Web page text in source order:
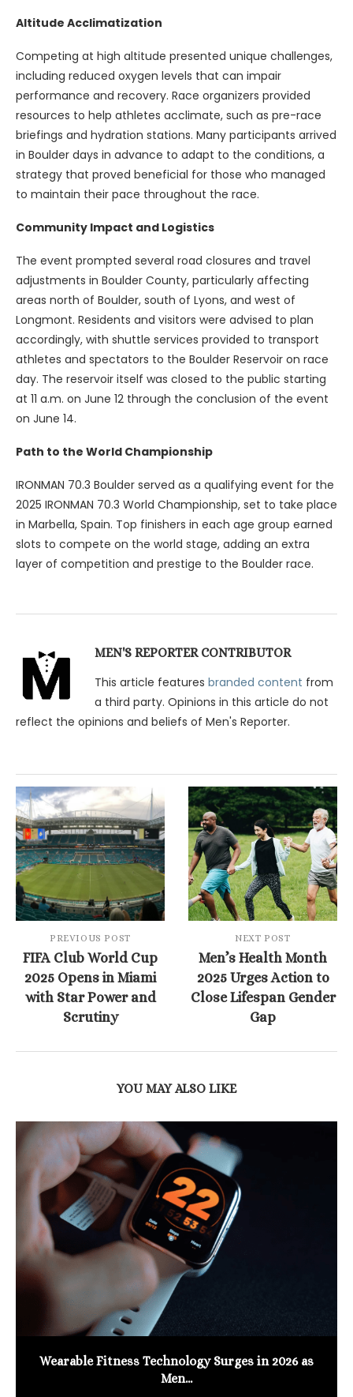
Altitude Acclimatization
Competing at high altitude presented unique challenges,
including reduced oxygen levels that can impair
performance and recovery. Race organizers provided
resources to help athletes acclimate, such as pre-race
briefings and hydration stations. Many participants arrived
in Boulder days in advance to adapt to the conditions, a
strategy that proved beneficial for those who managed
to maintain their pace throughout the race.
Community Impact and Logistics
The event prompted several road closures and travel
adjustments in Boulder County, particularly affecting
areas north of Boulder, south of Lyons, and west of
Longmont. Residents and visitors were advised to plan
accordingly, with shuttle services provided to transport
athletes and spectators to the Boulder Reservoir on race
day. The reservoir itself was closed to the public starting
at 11 a.m. on June 12 through the conclusion of the event
on June 14.
Path to the World Championship
IRONMAN 70.3 Boulder served as a qualifying event for the
2025 IRONMAN 70.3 World Championship, set to take place
in Marbella, Spain. Top finishers in each age group earned
slots to compete on the world stage, adding an extra
layer of competition and prestige to the Boulder race.
MEN'S REPORTER CONTRIBUTOR
This article features branded content from
a third party. Opinions in this article do not
reflect the opinions and beliefs of Men's Reporter.
PREVIOUS POST
FIFA Club World Cup
2025 Opens in Miami
with Star Power and
Scrutiny
NEXT POST
Men’s Health Month
2025 Urges Action to
Close Lifespan Gender
Gap
YOU MAY ALSO LIKE
Wearable Fitness Technology Surges in 2026 as
Men...